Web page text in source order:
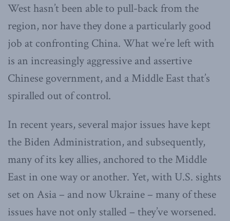
West hasn’t been able to pull-back from the
region, nor have they done a particularly good
job at confronting China. What we’re left with
is an increasingly aggressive and assertive
Chinese government, and a Middle East that’s
spiralled out of control.
In recent years, several major issues have kept
the Biden Administration, and subsequently,
many of its key allies, anchored to the Middle
East in one way or another. Yet, with U.S. sights
set on Asia – and now Ukraine – many of these
issues have not only stalled – they’ve worsened.